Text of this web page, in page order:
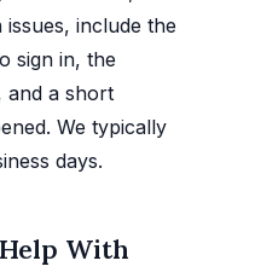
include the
sign in, the
and a short
We typically
days.
With